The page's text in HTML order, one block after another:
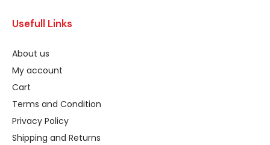
Usefull Links
About us
My account
Cart
Terms and Condition
Privacy Policy
Shipping and Returns